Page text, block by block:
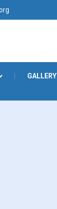
GALLERY